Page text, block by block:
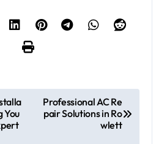
You
Professional AC Re
pair Solutions in Ro
wlett